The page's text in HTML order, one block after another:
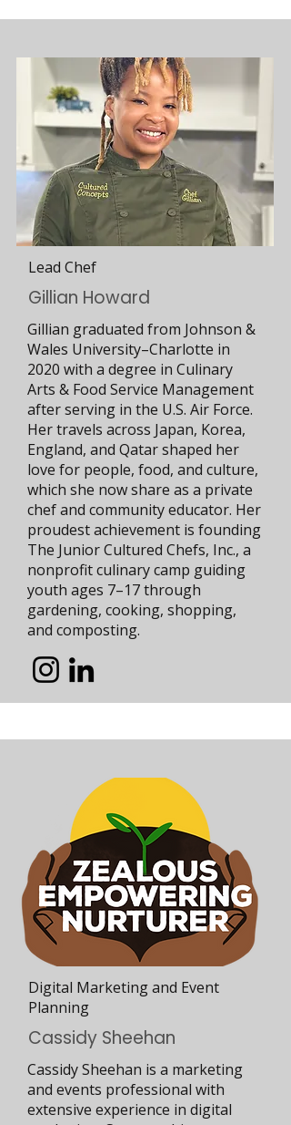
Lead Chef
Gillian Howard
Gillian graduated from Johnson &
Wales University–Charlotte in
2020 with a degree in Culinary
Arts & Food Service Management
after serving in the U.S. Air Force.
Her travels across Japan, Korea,
England, and Qatar shaped her
love for people, food, and culture,
which she now share as a private
chef and community educator. Her
proudest achievement is founding
The Junior Cultured Chefs, Inc., a
nonprofit culinary camp guiding
youth ages 7–17 through
gardening, cooking, shopping,
and composting.
Digital Marketing and Event
Planning
Cassidy Sheehan
Cassidy Sheehan is a marketing
and events professional with
extensive experience in digital